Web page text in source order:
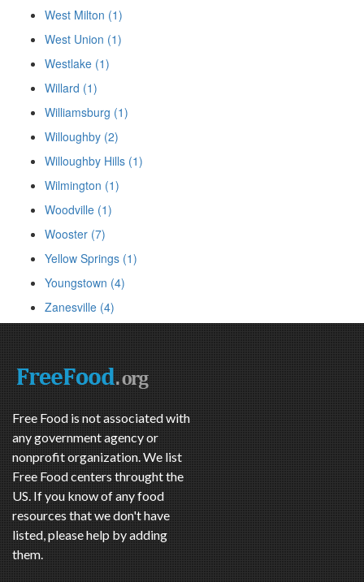
West Milton (1)
West Union (1)
Westlake (1)
Willard (1)
Williamsburg (1)
Willoughby (2)
Willoughby Hills (1)
Wilmington (1)
Woodville (1)
Wooster (7)
Yellow Springs (1)
Youngstown (4)
Zanesville (4)
Free Food is not associated with
any government agency or
nonprofit organization. We list
Free Food centers throught the
US. If you know of any food
resources that we don't have
listed, please help by adding
them.